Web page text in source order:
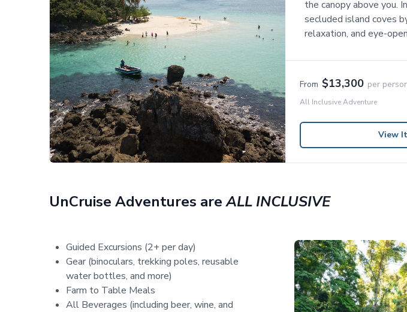
the canopy above you.
secluded island coves
relaxation, and eye-
From $13,300 per
All Inclusive Adventure
View
UnCruise Adventures areALL INCLUSIVE
Guided Excursions (2+ per day)
Gear (binoculars, trekking poles, reusable
water bottles, and more)
Farm to Table Meals
All Beverages (including beer, wine, and